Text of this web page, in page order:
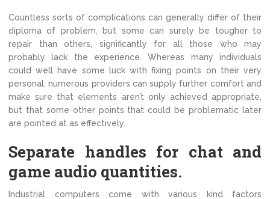
Countless sorts of complications can generally differ of their
diploma of problem, but some can surely be tougher to
repair than others, significantly for all those who may
probably lack the experience. Whereas many individuals
could well have some luck with fixing points on their very
personal, numerous providers can supply further comfort and
make sure that elements aren’t only achieved appropriate,
but that some other points that could be problematic later
are pointed at as effectively.
Separate handles for chat and
game audio quantities.
Industrial computers come with various kind factors